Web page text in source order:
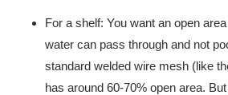
For a shelf: You want an open
water can pass through and not
standard welded wire mesh (like
has around 60-70% open area.